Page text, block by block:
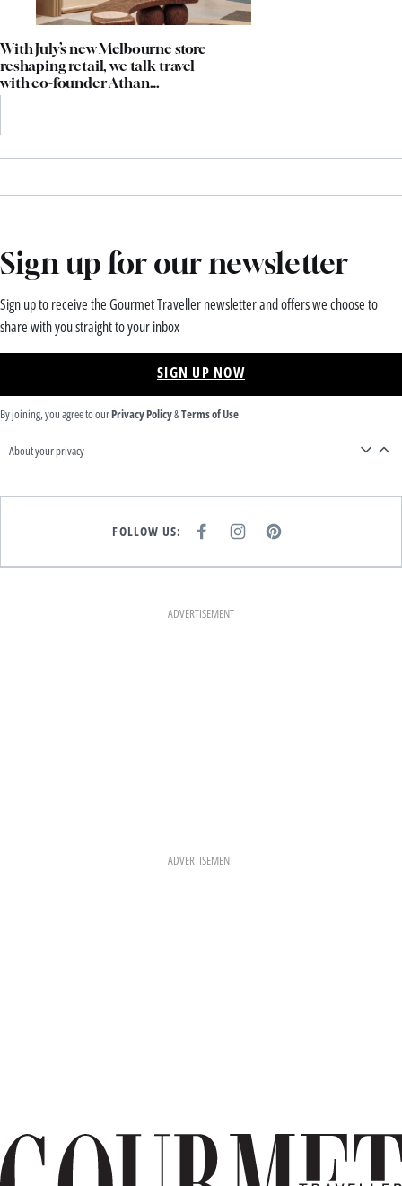
With July’s new Melbourne store
reshaping retail, we talk travel
with co-founder Athan
Didaskalou
Sign up for our newsletter
Sign up to receive the Gourmet Traveller newsletter and offers we choose to
share with you straight to your inbox
SIGN UP NOW
By joining, you agree to ourPrivacy Policy&Terms of Use
About your privacy
FOLLOW US:
E
K
I
T
A
M
P
T
ADVERTISEMENT
ADVERTISEMENT